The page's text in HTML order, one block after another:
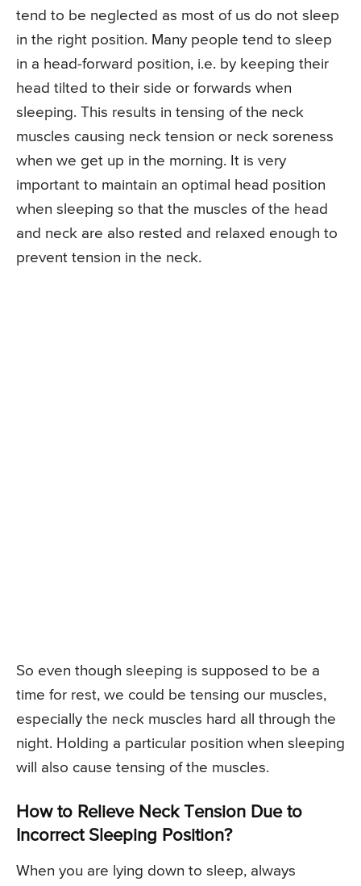
tend to be neglected as most of us do not sleep
in the right position. Many people tend to sleep
in a head-forward position, i.e. by keeping their
head tilted to their side or forwards when
sleeping. This results in tensing of the neck
muscles causing neck tension or neck soreness
when we get up in the morning. It is very
important to maintain an optimal head position
when sleeping so that the muscles of the head
and neck are also rested and relaxed enough to
prevent tension in the neck.
So even though sleeping is supposed to be a
time for rest, we could be tensing our muscles,
especially the neck muscles hard all through the
night. Holding a particular position when sleeping
will also cause tensing of the muscles.
How to Relieve Neck Tension Due to
Incorrect Sleeping Position?
When you are lying down to sleep, always